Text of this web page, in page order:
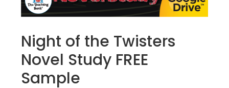
Night of the Twisters
Novel Study FREE
Sample